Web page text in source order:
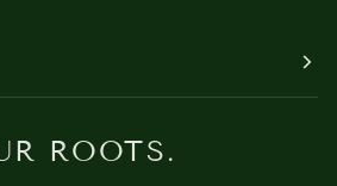
ROOTS.